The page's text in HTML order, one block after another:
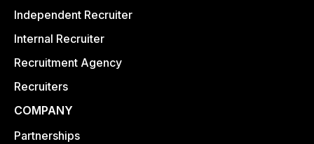
Independent Recruiter
Internal Recruiter
Recruitment Agency
Recruiters
COMPANY
Partnerships